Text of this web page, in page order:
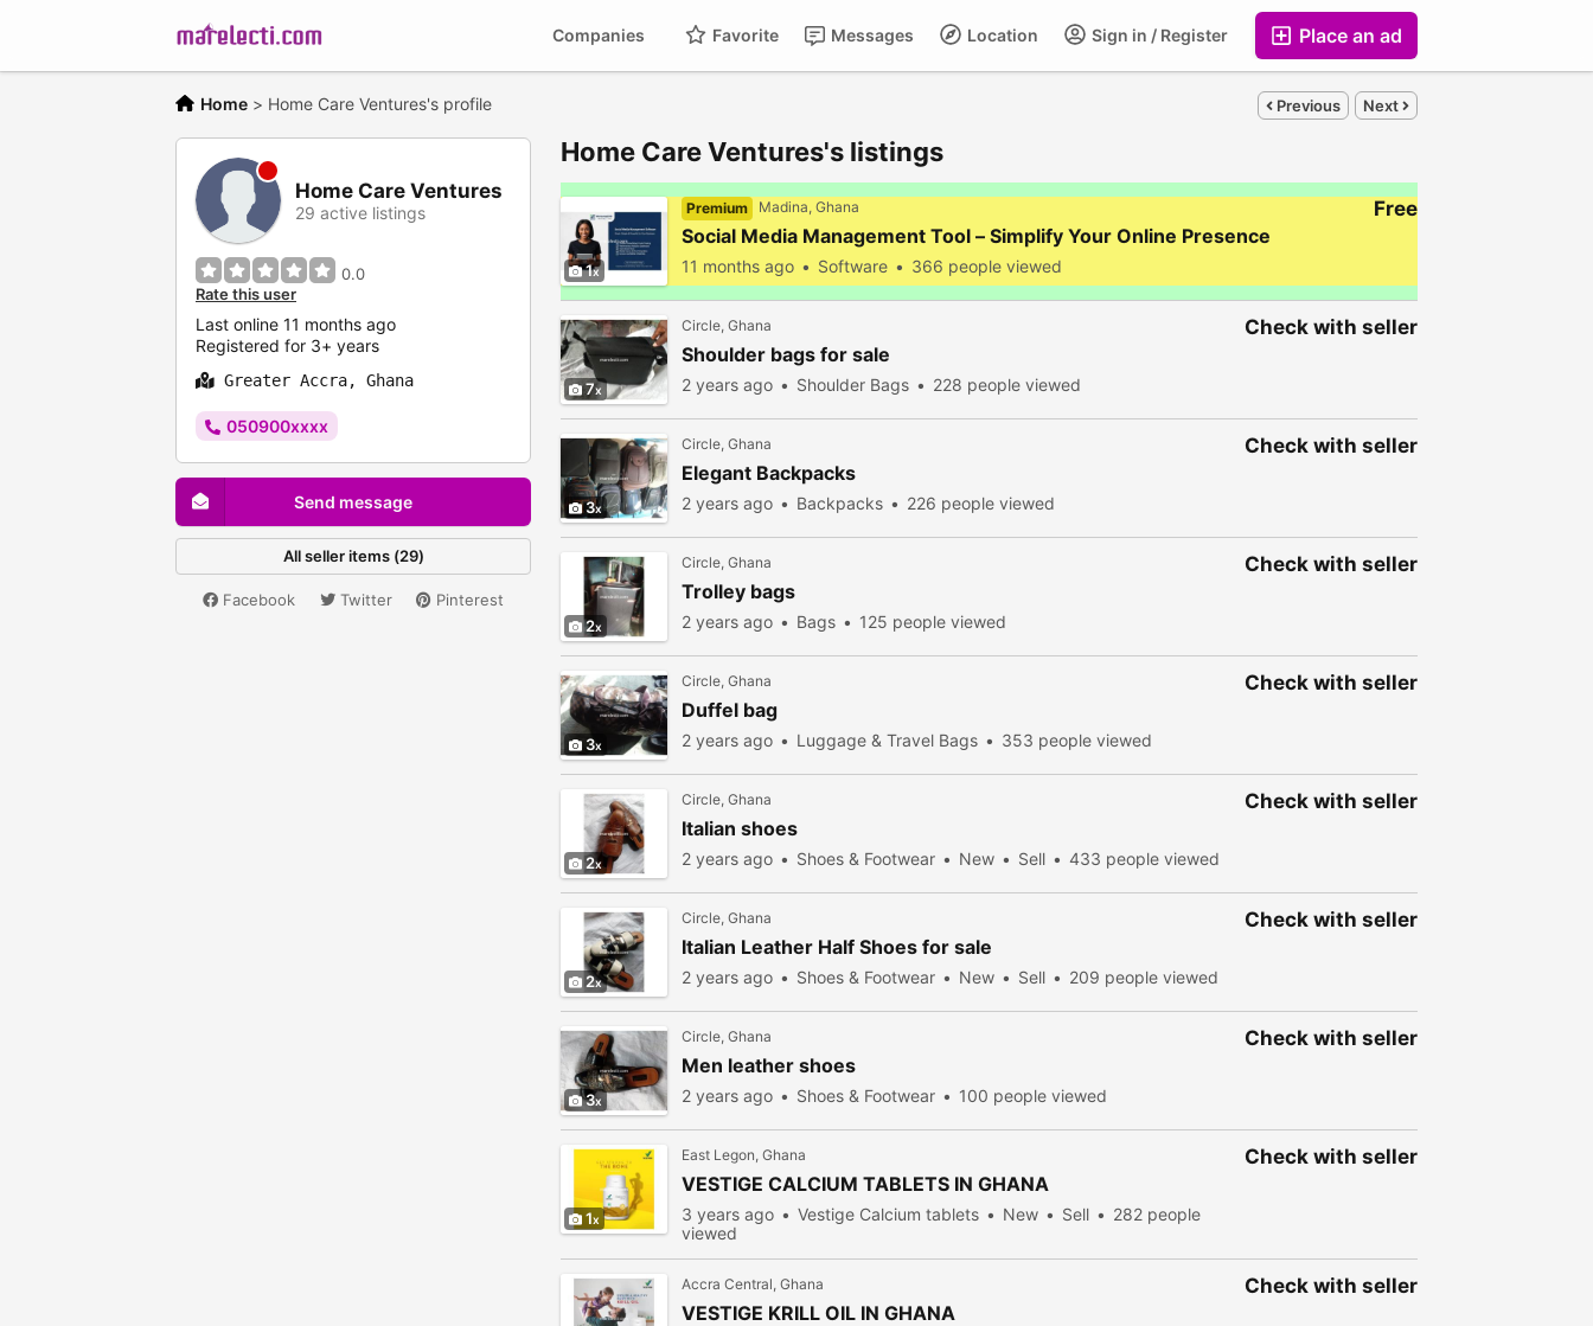
Place an ad
Sign in / Register
Location
Messages
Favorite
Companies
Home > Home Care Ventures's profile Previous Next
Home Care Ventures
29 active listings
0.0
Rate this user
Last online 11 months ago
Registered for 3+ years
Greater Accra, Ghana
050900xxxx
Send message
All seller items (29)
Facebook Twitter Pinterest
Home Care Ventures's listings
1
Premium Madina, Ghana
Social Media Management Tool – Simplify Your Online Presence
11 months ago Software 366 people viewed
Free
7
Circle, Ghana
Shoulder bags for sale
2 years ago Shoulder Bags 228 people viewed
Check with seller
3
Circle, Ghana
Elegant Backpacks
2 years ago Backpacks 226 people viewed
Check with seller
2
Circle, Ghana
Trolley bags
2 years ago Bags 125 people viewed
Check with seller
3
Circle, Ghana
Duffel bag
2 years ago Luggage & Travel Bags 353 people viewed
Check with seller
2
Circle, Ghana
Italian shoes
2 years ago Shoes & Footwear New Sell 433 people viewed
Check with seller
2
Circle, Ghana
Italian Leather Half Shoes for sale
2 years ago Shoes & Footwear New Sell 209 people viewed
Check with seller
3
Circle, Ghana
Men leather shoes
2 years ago Shoes & Footwear 100 people viewed
Check with seller
1
East Legon, Ghana
VESTIGE CALCIUM TABLETS IN GHANA
3 years ago Vestige Calcium tablets New Sell
282 people
viewed
Check with seller
Accra Central, Ghana
VESTIGE KRILL OIL IN GHANA
Check with seller